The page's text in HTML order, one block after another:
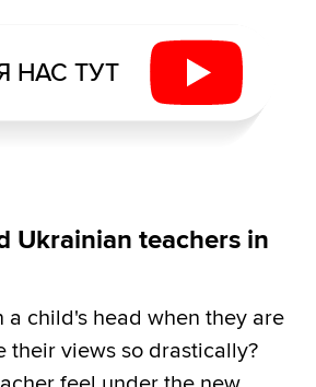
НАС ТУТ
Ukrainian teachers in
a child's head when they are
their views so drastically?